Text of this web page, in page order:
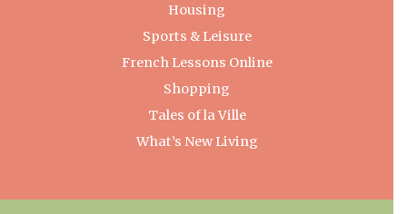
Housing
Sports & Leisure
French Lessons Online
Shopping
Tales of la Ville
What’s New Living